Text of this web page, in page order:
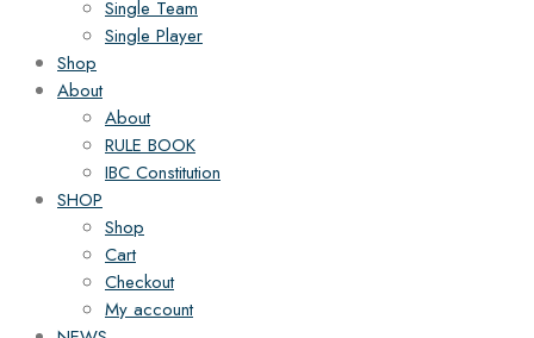
Single Team
Single Player
Shop
About
About
RULE BOOK
IBC Constitution
SHOP
Shop
Cart
Checkout
My account